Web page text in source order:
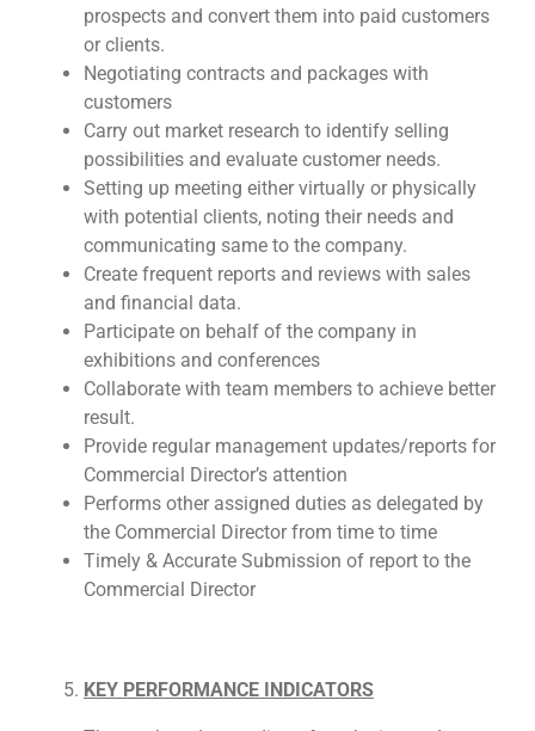
prospects and convert them into paid customers
or clients.
Negotiating contracts and packages with
customers
Carry out market research to identify selling
possibilities and evaluate customer needs.
Setting up meeting either virtually or physically
with potential clients, noting their needs and
communicating same to the company.
Create frequent reports and reviews with sales
and financial data.
Participate on behalf of the company in
exhibitions and conferences
Collaborate with team members to achieve better
result.
Provide regular management updates/reports for
Commercial Director’s attention
Performs other assigned duties as delegated by
the Commercial Director from time to time
Timely & Accurate Submission of report to the
Commercial Director
KEY PERFORMANCE INDICATORS